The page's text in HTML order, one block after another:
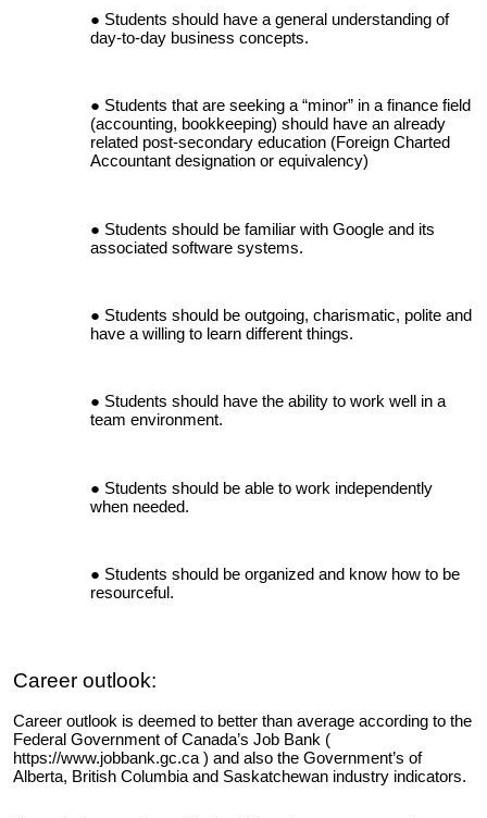
Students should have a general understanding of
day-to-day business concepts.
Students that are seeking a “minor” in a finance field
(accounting, bookkeeping) should have an already
related post-secondary education (Foreign Charted
Accountant designation or equivalency)
Students should be familiar with Google and its
associated software systems.
Students should be outgoing, charismatic, polite and
have a willing to learn different things.
Students should have the ability to work well in a
team environment.
Students should be able to work independently
when needed.
Students should be organized and know how to be
resourceful.
Career outlook:
Career outlook is deemed to better than average according to the
Federal Government of Canada’s Job Bank (
https://www.jobbank.gc.ca ) and also the Government’s of
Alberta, British Columbia and Saskatchewan industry indicators.